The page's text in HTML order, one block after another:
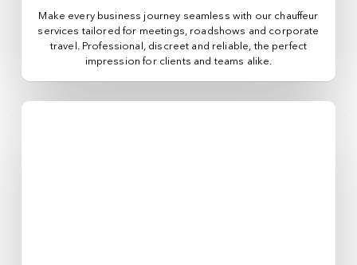
Make every business journey seamless with our chauffeur
services tailored for meetings, roadshows and corporate
travel. Professional, discreet and reliable, the perfect
impression for clients and teams alike.